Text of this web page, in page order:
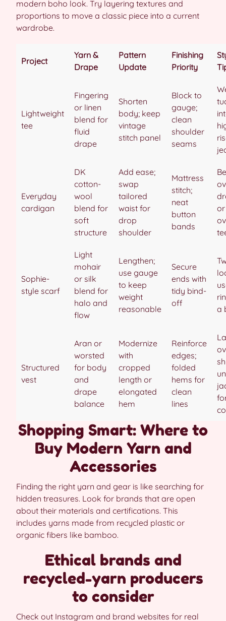
modern boho look. Try layering textures and
proportions to move a classic piece into a current
wardrobe.
Project
Yarn &
Drape
Pattern
Update
Finishing
Priority
Lightweight
tee
Fingering
or linen
blend for
fluid
drape
Shorten
body; keep
vintage
stitch panel
Block to
gauge;
clean
shoulder
seams
Everyday
cardigan
DK
cotton-
wool
blend for
soft
structure
Add ease;
swap
tailored
waist for
drop
shoulder
Mattress
stitch;
neat
button
bands
Sophie-
style scarf
Light
mohair
or silk
blend for
halo and
flow
Lengthen;
use gauge
to keep
weight
reasonable
Secure
ends with
tidy bind-
off
a
Structured
vest
Aran or
worsted
for body
and
drape
balance
Modernize
with
cropped
length or
elongated
hem
Reinforce
edges;
folded
hems for
clean
lines
Shopping Smart: Where to
Buy Modern Yarn and
Accessories
Finding the right yarn and gear is like searching for
hidden treasures. Look for brands that are open
about their materials and certifications. This
includes yarns made from recycled plastic or
organic fibers like bamboo.
Ethical brands and
recycled-yarn producers
to consider
Check out Instagram and brand websites for real